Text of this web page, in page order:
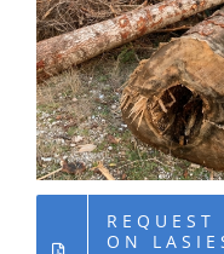
RESOURCES
NEWS
CONTACT
ON